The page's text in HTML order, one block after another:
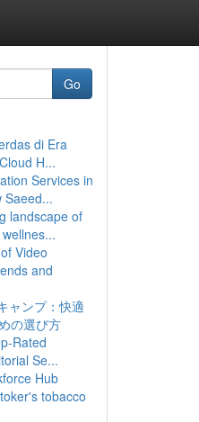
Go
di Era
H...
Services in
Saeed...
landscape of
Video
and
ャンプ：快適
の選び方
Rated
Se...
Hub
tobacco